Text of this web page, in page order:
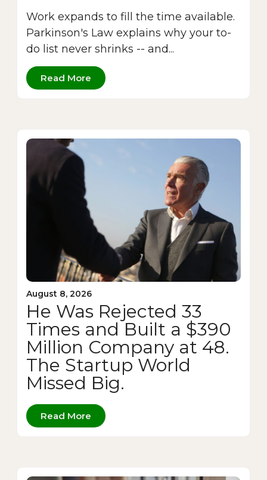
Work expands to fill the time available.
Parkinson's Law explains why your to-
do list never shrinks -- and...
Read More
August 8, 2026
He Was Rejected 33
Times and Built a $390
Million Company at 48.
The Startup World
Missed Big.
Read More